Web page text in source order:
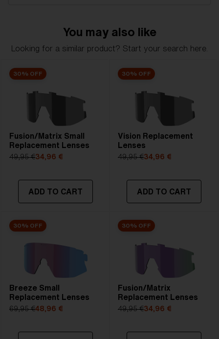
You may also like
Looking for a similar product? Start your search here.
30% OFF
Fusion/Matrix Small
Replacement Lenses
49,95 €34,96 €
ADD TO CART
30% OFF
Vision Replacement
Lenses
49,95 €34,96 €
ADD TO CART
30% OFF
Breeze Small
Replacement Lenses
69,95 €48,96 €
30% OFF
Fusion/Matrix
Replacement Lenses
49,95 €34,96 €